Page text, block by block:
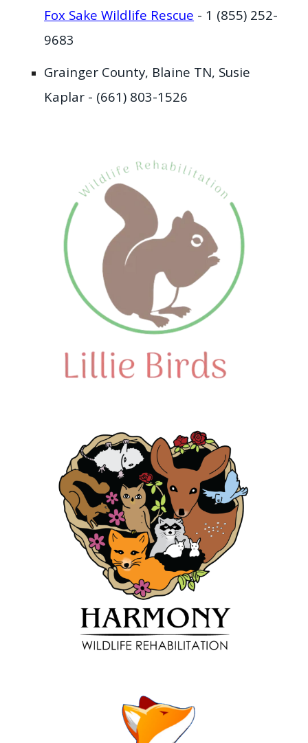
Fox Sake Wildlife Rescue - ‭1 (855) 252-
9683‬
Grainger County, Blaine TN, Susie
Kaplar - (661) 803-1526